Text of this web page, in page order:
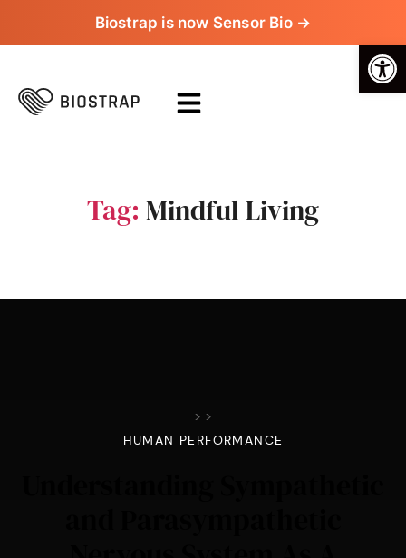
Biostrap is now Sensor Bio →
Tag: Mindful Living
> >
HUMAN PERFORMANCE